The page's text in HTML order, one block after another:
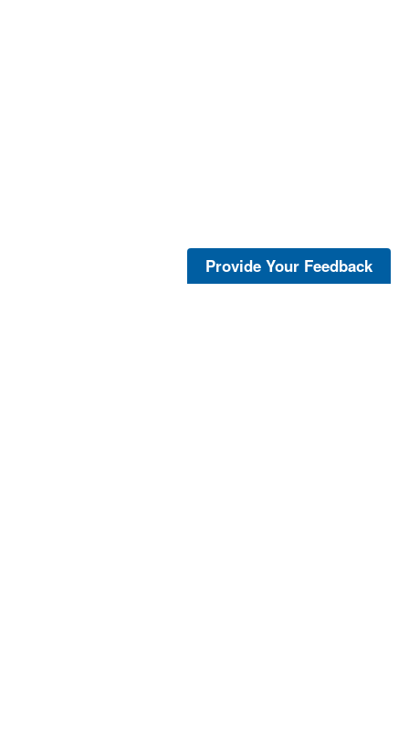
Provide Your Feedback